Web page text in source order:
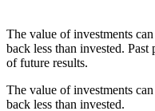
The value of investments
back less than invested.
of future results.
The value of investments
back less than invested.